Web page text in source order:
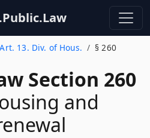
Art. 13. Div. of Hous. § 260
Section 260
and